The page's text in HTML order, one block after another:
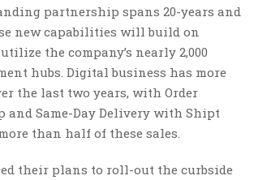
partnership spans 20-years and
new capabilities will build on
the company’s nearly 2,000
hubs. Digital business has more
the last two years, with Order
and Same-Day Delivery with Shipt
than half of these sales.
their plans to roll-out the curbside